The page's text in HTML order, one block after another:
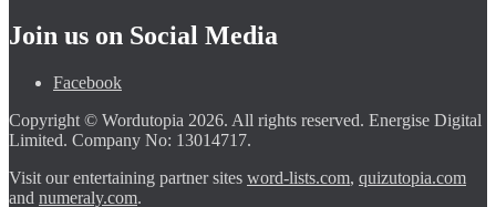
Join us on Social Media
Facebook
Copyright © Wordutopia 2026. All rights reserved. Energise Digital
Limited. Company No: 13014717.
Visit our entertaining partner sites word-lists.com, quizutopia.com
and numeraly.com.